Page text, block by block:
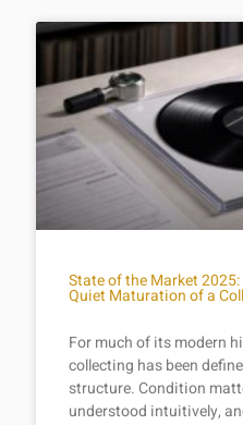
State of the Market
Quiet Maturation of a
For much of its modern
collecting has been
structure. Condition
understood intuitively,